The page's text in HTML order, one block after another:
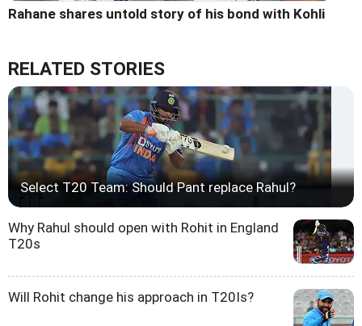
Rahane shares untold story of his bond with Kohli
RELATED STORIES
Select T20 Team: Should Pant replace Rahul?
Why Rahul should open with Rohit in England
T20s
Will Rohit change his approach in T20Is?